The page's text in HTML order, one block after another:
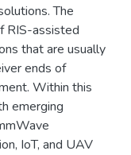
The
RIS-assisted
that are usually
ends of
Within this
emerging
IoT, and UAV